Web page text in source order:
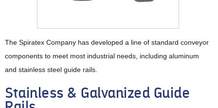
The Spiratex Company has developed a line of standard conveyor
components to meet most industrial needs, including aluminum
and stainless steel guide rails.
Stainless & Galvanized Guide